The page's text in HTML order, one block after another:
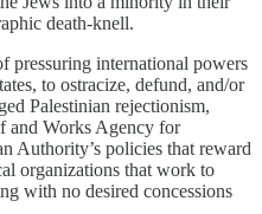
death-knell.
pressuring international powers
to ostracize, defund, and/or
Palestinian rejectionism,
and Works Agency for
Authority’s policies that reward
organizations that work to
with no desired concessions